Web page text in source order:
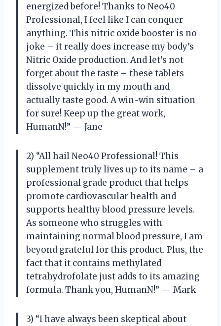
energized before! Thanks to Neo40
Professional, I feel like I can conquer
anything. This nitric oxide booster is no
joke – it really does increase my body’s
Nitric Oxide production. And let’s not
forget about the taste – these tablets
dissolve quickly in my mouth and
actually taste good. A win-win situation
for sure! Keep up the great work,
HumanN!” — Jane
2) “All hail Neo40 Professional! This
supplement truly lives up to its name – a
professional grade product that helps
promote cardiovascular health and
supports healthy blood pressure levels.
As someone who struggles with
maintaining normal blood pressure, I am
beyond grateful for this product. Plus, the
fact that it contains methylated
tetrahydrofolate just adds to its amazing
formula. Thank you, HumanN!” — Mark
3) “I have always been skeptical about